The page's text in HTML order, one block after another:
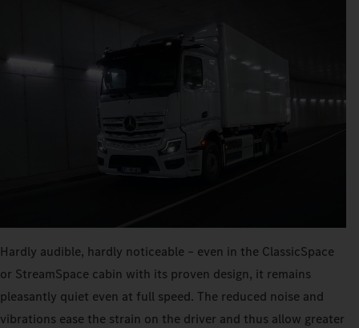
Hardly audible, hardly noticeable – even in the ClassicSpace
or StreamSpace cabin with its proven design, it remains
pleasantly quiet even at full speed. The reduced noise and
vibrations ease the strain on the driver and thus allow greater